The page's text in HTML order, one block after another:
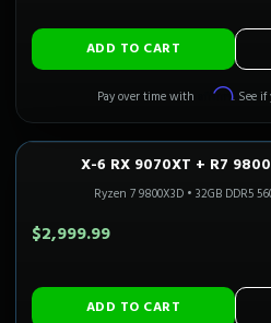
ADD TO CART
Pay over time with Affirm. See
1440P ULTRA CALI READY
X-6 RX 9070XT + R7
Ryzen 7 9800X3D • 32GB DDR5
$2,999.99
ADD TO CART